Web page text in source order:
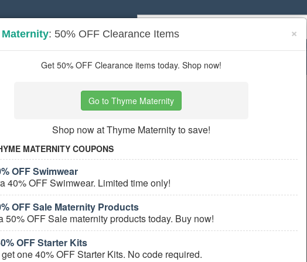
Stores
user ratings
Stores
Maternity Coupons
×
: 50% OFF Clearance Items
Get 50% OFF Clearance items today. Shop now!
Go to Thyme Maternity
Shop now at Thyme Maternity to save!
MATERNITY COUPONS
OFF Swimwear
40% OFF Swimwear. Limited time only!
OFF Sale Maternity Products
50% OFF Sale maternity products today. Buy now!
OFF Starter Kits
one 40% OFF Starter Kits. No code required.